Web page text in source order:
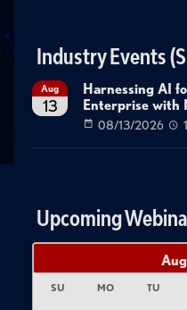
Industry Events
Aug
13
Harnessing AI
Enterprise with
08/13/2026
Upcoming
SU MO TU